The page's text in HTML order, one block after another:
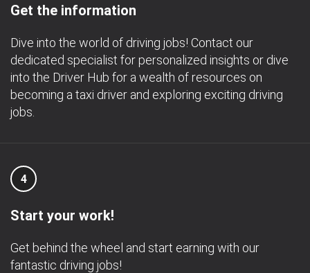
Get the information
Dive into the world of driving jobs! Contact our
dedicated specialist for personalized insights or dive
into the Driver Hub for a wealth of resources on
becoming a taxi driver and exploring exciting driving
jobs.
4
Start your work!
Get behind the wheel and start earning with our
fantastic driving jobs!